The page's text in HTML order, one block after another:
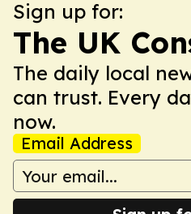
Sign up for:
The UK
The daily local
can trust. Every
now.
Email Address